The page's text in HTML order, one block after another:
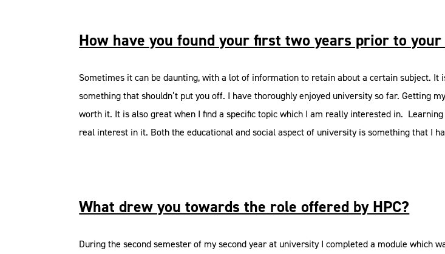
How have you found your first two years prior to
Sometimes it can be daunting, with a lot of information to retain about a certain subject.
something that shouldn’t put you off. I have thoroughly enjoyed university so far. Getting
worth it. It is also great when I find a specific topic which I am really interested in.
real interest in it. Both the educational and social aspect of university is something that I
What drew you towards the role offered by HPC?
During the second semester of my second year at university I completed a module which